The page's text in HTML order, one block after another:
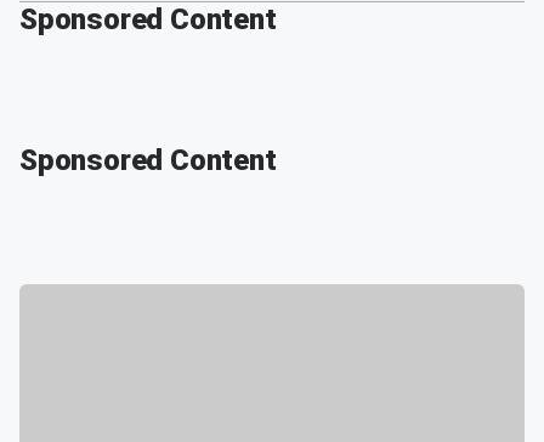
Sponsored Content
Sponsored Content